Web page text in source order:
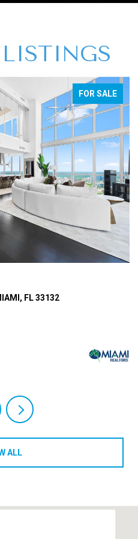
FOR SALE
PLANTATION, FL 33324
ALL